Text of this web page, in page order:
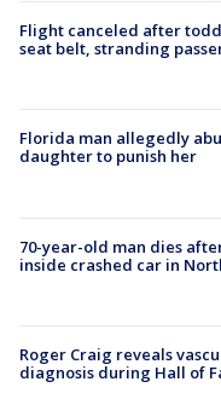
Flight canceled after
seat belt, stranding
Florida man allegedly
daughter to punish her
70-year-old man dies
inside crashed car in
Roger Craig reveals
diagnosis during Hall of